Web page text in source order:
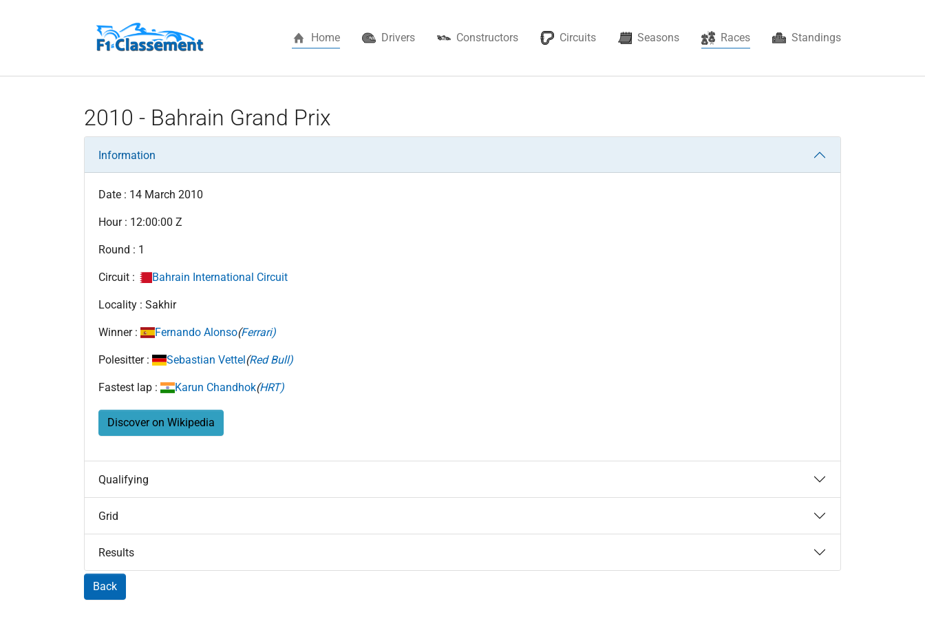
Home Drivers Constructors Circuits Seasons Races(current) Standings
2010 - Bahrain Grand Prix
Information
Date : 14 March 2010
Hour : 12:00:00 Z
Round : 1
Circuit : Bahrain International Circuit
Locality : Sakhir
Winner : Fernando Alonso(Ferrari)
Polesitter : Sebastian Vettel(Red Bull)
Fastest lap : Karun Chandhok(HRT)
Discover on Wikipedia
Qualifying
Grid
Results
Back